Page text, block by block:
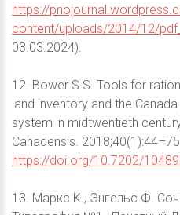
https://
content/uploads/2014/12/
03.03.2024).
12. Bower S.S. Tools for
land inventory and the
system in midtwentieth
Canadensis.
https://doi.org/10.7202/
13. Маркс К., Энгельс Ф.